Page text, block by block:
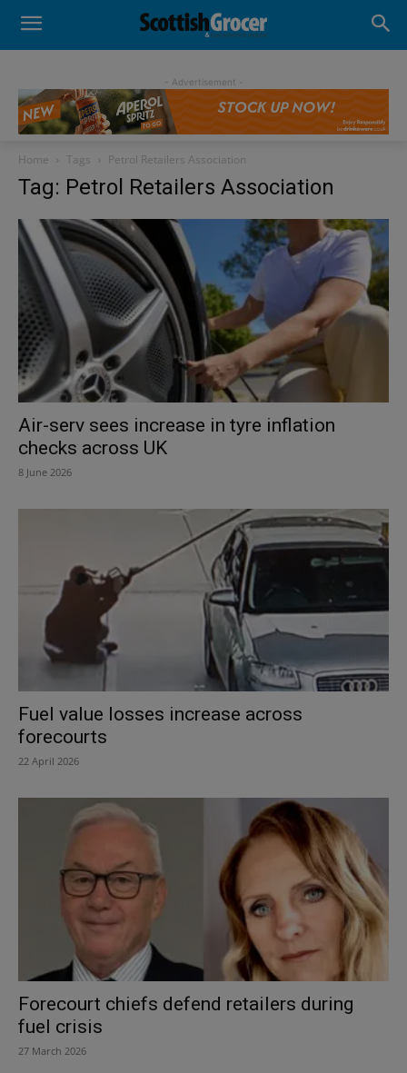
- Advertisement -
Home Tags Petrol Retailers Association
Tag: Petrol Retailers Association
Air-serv sees increase in tyre inflation
checks across UK
8 June 2026
Fuel value losses increase across
forecourts
22 April 2026
Forecourt chiefs defend retailers during
fuel crisis
27 March 2026